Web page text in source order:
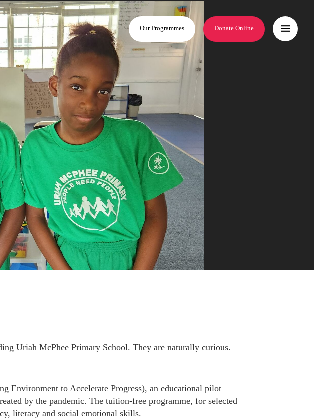
Our Programmes Donate Online
Uriah McPhee Primary School. They are naturally curious.
Environment to Accelerate Progress), an educational pilot
by the pandemic. The tuition-free programme, for selected
literacy and social emotional skills.